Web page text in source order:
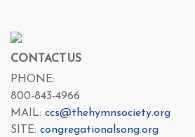
CONTACT US
PHONE:
800-843-4966
MAIL: ccs@thehymnsociety.org
SITE: congregationalsong.org